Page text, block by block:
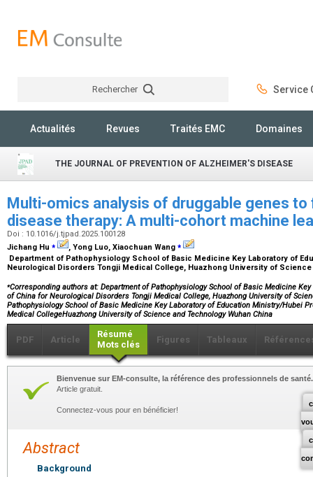
Rechercher Service
Actualités Revues Traités EMC Domaines
THE JOURNAL OF PREVENTION OF ALZHEIMER'S DISEASE
Multi-omics analysis of druggable genes
disease therapy: A multi-cohort machine
Doi : 10.1016/j.tjpad.2025.100128
Jichang Hu ⁎ , Yong Luo, Xiaochuan Wang ⁎
Department of Pathophysiology School of Basic Medicine Key Laboratory of
Neurological Disorders Tongji Medical College, Huazhong University of
⁎Corresponding authors at: Department of Pathophysiology School of Basic Medicine
of China for Neurological Disorders Tongji Medical College, Huazhong University of
Pathophysiology School of Basic Medicine Key Laboratory of Education Ministry/Hubei
Medical CollegeHuazhong University of Science and Technology Wuhan China
PDF Article
Résumé
Mots clés
Figures Tableaux
Bienvenue sur EM-consulte, la référence des professionnels de santé.
Article gratuit.
Connectez-vous pour en bénéficier!
Abstract
Background